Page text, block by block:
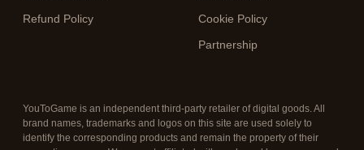
Refund Policy Cookie Policy
Partnership
YouToGame is an independent third-party retailer of digital goods. All
brand names, trademarks and logos on this site are used solely to
identify the corresponding products and remain the property of their